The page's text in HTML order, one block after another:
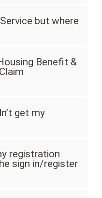
but where
Benefit &
get my
registration
sign in/register